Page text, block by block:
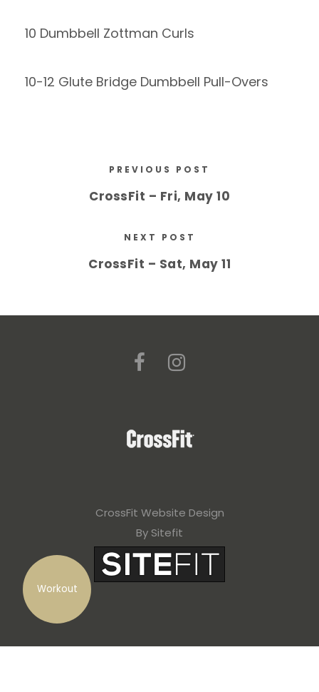
Workout
10 Dumbbell Zottman Curls
10-12 Glute Bridge Dumbbell Pull-Overs
PREVIOUS POST
CrossFit – Fri, May 10
NEXT POST
CrossFit – Sat, May 11
CrossFit Website Design
By Sitefit